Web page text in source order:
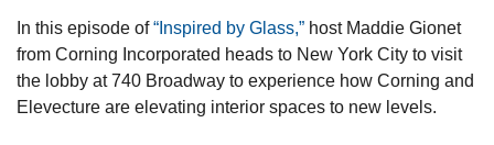
In this episode of“Inspired by Glass,” host Maddie Gionet
from Corning Incorporated heads to New York City to visit
the lobby at 740 Broadway to experience how Corning and
Elevecture are elevating interior spaces to new levels.